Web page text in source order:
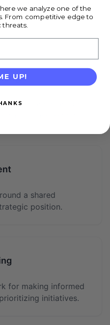
and startups
a shared
position.
for making informed
initiatives.
we analyze one of the
From competitive edge to
threats.
UP!